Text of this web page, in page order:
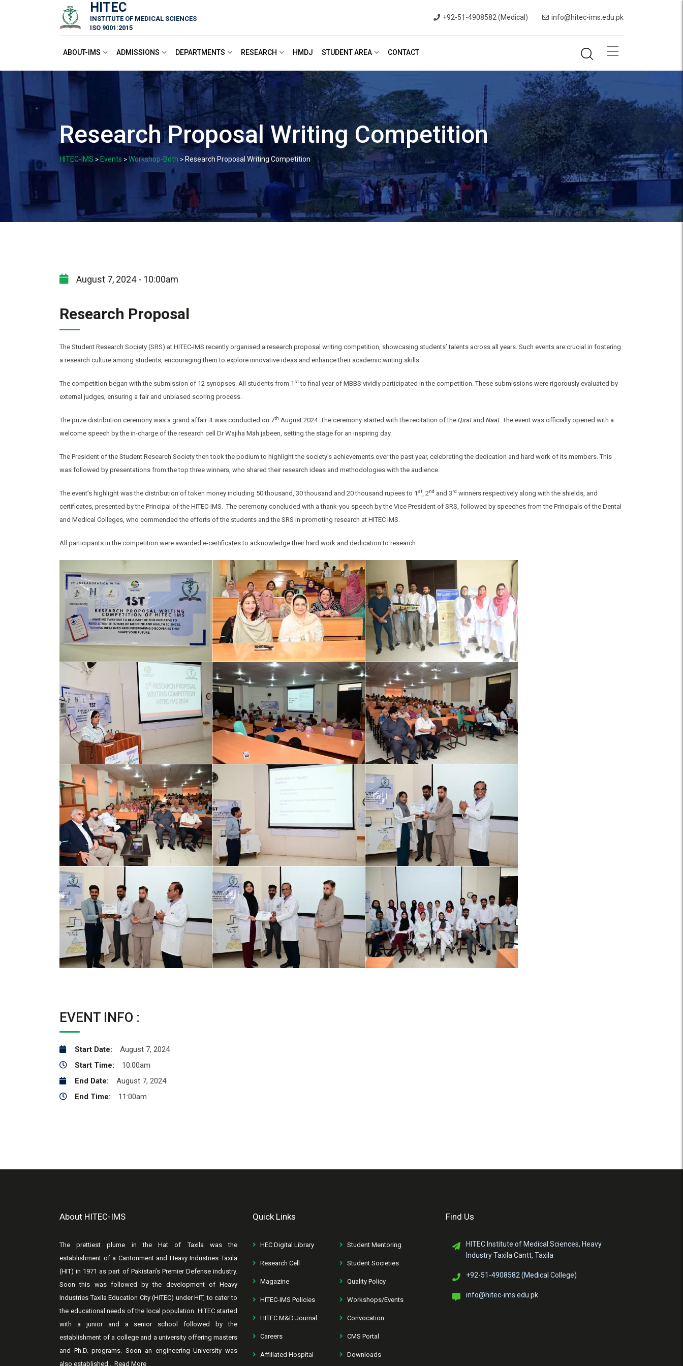
HITEC
INSTITUTE OF MEDICAL SCIENCES
ISO 9001:2015
+92-51-4908582 (Medical) info@hitec-ims.edu.pk
ABOUT-IMS ADMISSIONS DEPARTMENTS RESEARCH HMDJ STUDENT AREA CONTACT
Research Proposal Writing Competition
HITEC-IMS > Events > Workshop-Both > Research Proposal Writing Competition
August 7, 2024 - 10:00am
Research Proposal
The Student Research Society (SRS) at HITEC-IMS recently organised a research proposal writing competition, showcasing students’ talents across all years. Such events are crucial in fostering
a research culture among students, encouraging them to explore innovative ideas and enhance their academic writing skills.
The competition began with the submission of 12 synopses. All students from 1 stto final year of MBBS vividly participated in the competition. These submissions were rigorously evaluated by
external judges, ensuring a fair and unbiased scoring process.
The prize distribution ceremony was a grand affair. It was conducted on 7th August 2024. The ceremony started with the recitation of the Qirat and Naat. The event was officially opened with a
welcome speech by the in-charge of the research cell Dr Wajiha Mah jabeen, setting the stage for an inspiring day.
The President of the Student Research Society then took the podium to highlight the society’s achievements over the past year, celebrating the dedication and hard work of its members. This
was followed by presentations from the top three winners, who shared their research ideas and methodologies with the audience.
The event’s highlight was the distribution of token money including 50 thousand, 30 thousand and 20 thousand rupees to 1 st, 2nd and 3rd winners respectively along with the shields, and
certificates, presented by the Principal of the HITEC-IMS. The ceremony concluded with a thank-you speech by the Vice President of SRS, followed by speeches from the Principals of the Dental
and Medical Colleges, who commended the efforts of the students and the SRS in promoting research at HITEC IMS.
All participants in the competition were awarded e-certificates to acknowledge their hard work and dedication to research.
EVENT INFO :
Start Date:
August 7, 2024
Start Time:
10:00am
End Date:
August 7, 2024
End Time:
11:00am
About HITEC-IMS
The prettiest plume in the Hat of Taxila was the
establishment of a Cantonment and Heavy Industries Taxila
(HIT) in 1971 as part of Pakistan’s Premier Defense industry.
Soon this was followed by the development of Heavy
Industries Taxila Education City (HITEC) under HIT, to cater to
the educational needs of the local population. HITEC started
with a junior and a senior school followed by the
establishment of a college and a university offering masters
and Ph.D. programs. Soon an engineering University was
also established... Read More
Quick Links
HEC Digital Library Student Mentoring
Research Cell Student Societies
Magazine Quality Policy
HITEC-IMS Policies Workshops/Events
HITEC M&D Journal Convocation
Careers CMS Portal
Affiliated Hospital Downloads
Find Us
HITEC Institute of Medical Sciences, Heavy
Industry Taxila Cantt, Taxila
+92-51-4908582 (Medical College)
info@hitec-ims.edu.pk